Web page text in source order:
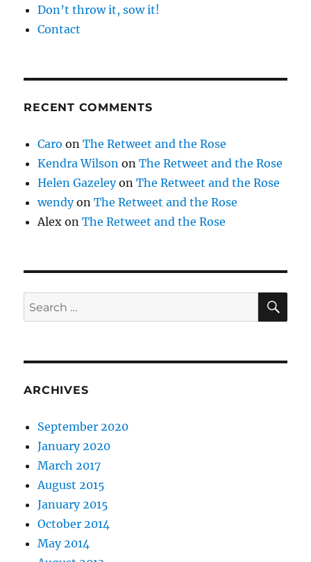
Don’t throw it, sow it!
Contact
RECENT COMMENTS
Caro onThe Retweet and the Rose
Kendra Wilson onThe Retweet and the Rose
Helen GazeleyonThe Retweet and the Rose
wendyonThe Retweet and the Rose
Alex onThe Retweet and the Rose
Search
for:
ARCHIVES
September 2020
January 2020
March 2017
August 2015
January 2015
October 2014
May 2014